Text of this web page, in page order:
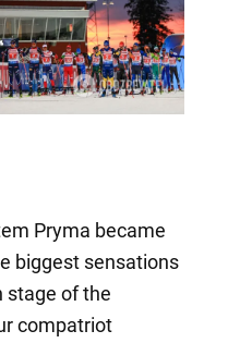
Pryma became
biggest sensations
stage of the
compatriot